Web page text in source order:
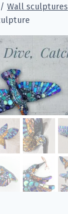
/ Wall sculptures